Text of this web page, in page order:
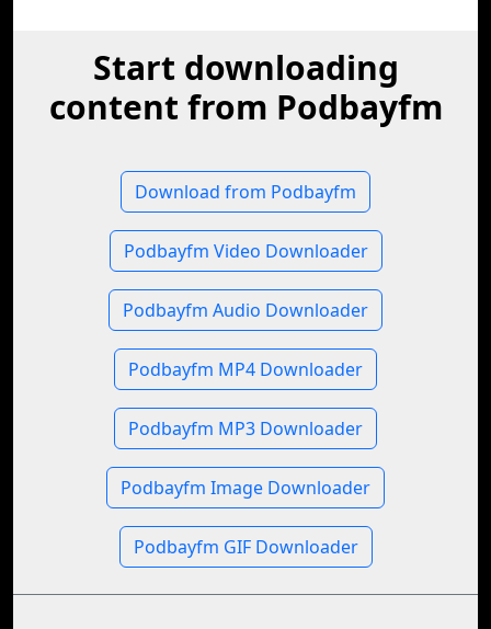
Start downloading
content from Podbayfm
Download from Podbayfm
Podbayfm Video Downloader
Podbayfm Audio Downloader
Podbayfm MP4 Downloader
Podbayfm MP3 Downloader
Podbayfm Image Downloader
Podbayfm GIF Downloader